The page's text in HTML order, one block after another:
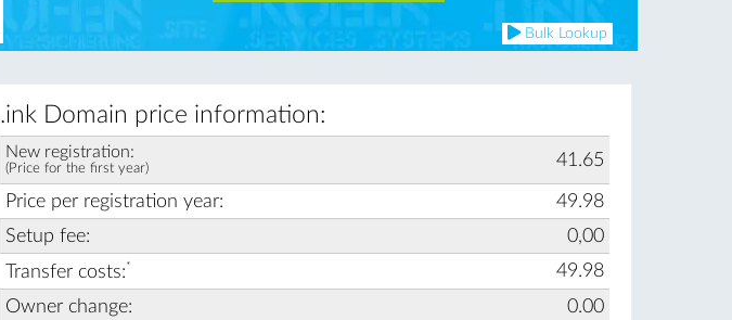
Bulk Lookup
.ink Domain price information:
New registration:
(Price for the first year) 41.65
Price per registration year:
49.98
Setup fee:
0,00
Transfer costs:*
49.98
Owner change:
0.00